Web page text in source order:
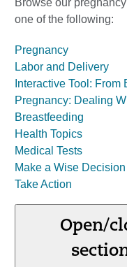
Browse our
one of the following:
Pregnancy
Labor and Delivery
Interactive Tool:
Pregnancy: Dealing
Breastfeeding
Health Topics
Medical Tests
Make a Wise Decision
Take Action
Open/